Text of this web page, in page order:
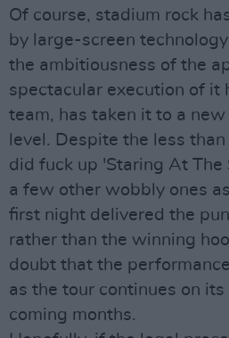
Of course, stadium rock
by large-screen
the ambitiousness of the
spectacular execution of it
team, has taken it to a
level. Despite the less
did fuck up 'Staring At The
a few other wobbly ones
first night delivered the
rather than the winning
doubt that the
as the tour continues on
coming months.